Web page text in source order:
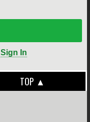
Sign In
TOP ▲